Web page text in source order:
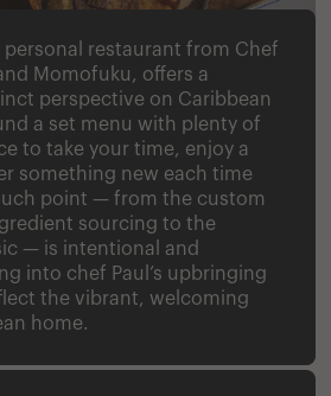
personal restaurant from Chef
Momofuku, offers a
perspective on Caribbean
a set menu with plenty of
to take your time, enjoy a
something new each time
point — from the custom
sourcing to the
— is intentional and
into chef Paul’s upbringing
the vibrant, welcoming
home.